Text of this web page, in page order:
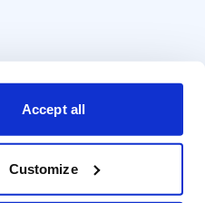
Accept all
Customize